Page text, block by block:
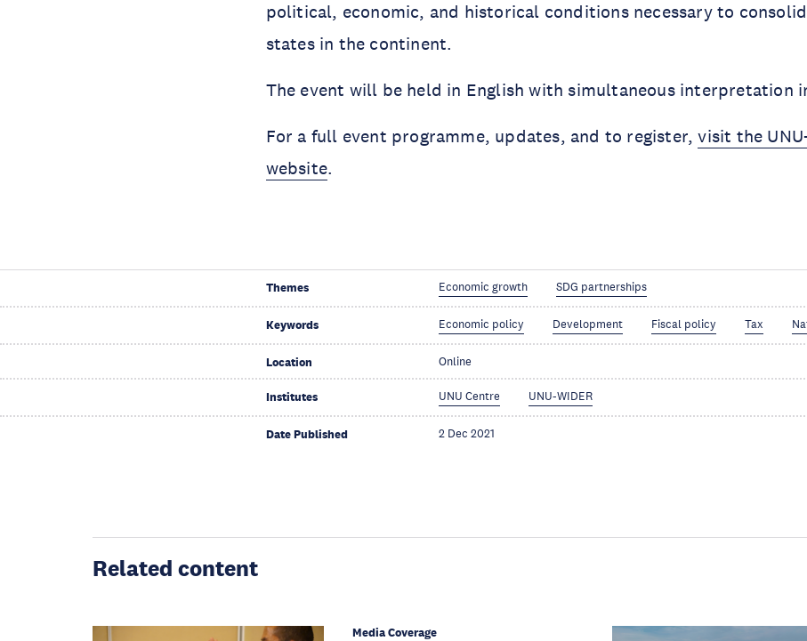
political, economic, and historical conditions necessary to
states in the continent.
The event will be held in English with simultaneous interpretation
For a full event programme, updates, and to register,visit the
website.
Themes Economic growth SDG partnerships
Keywords Economic policy Development Fiscal policy Tax
Location Online
Institutes UNU Centre UNU-WIDER
Date Published 2 Dec 2021
Related content
Media Coverage